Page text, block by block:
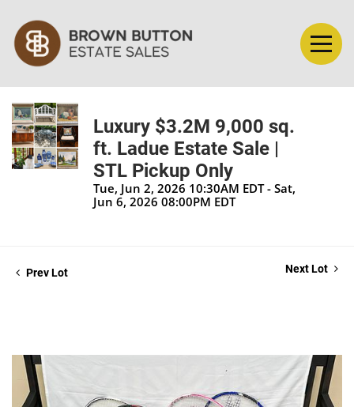
Luxury $3.2M 9,000 sq.
ft. Ladue Estate Sale |
STL Pickup Only
Tue, Jun 2, 2026 10:30AM EDT - Sat,
Jun 6, 2026 08:00PM EDT
Prev Lot Next Lot